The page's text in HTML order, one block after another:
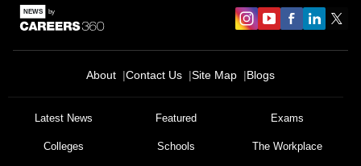
About Contact Us Site Map Blogs
Latest News Featured Exams
Colleges Schools The Workplace